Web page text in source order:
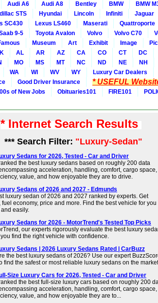
Audi A6 Audi A8 Bentley BMW BMW
STS Hyundai Lincoln Infiniti Jaguar
SC430 Lexus LS460 Maserati Quattroporte
9-5 Toyota Avalon Volvo Volvo C70
Museum Art Exhibit Image
AL AR AZ CA CO CT DC
MO MS MT NC ND NE NH
WA WI WV WY Luxury Car Dealers
Good Driver Insurance * USEFUL
of New Jobs Obituaries101 FIRE101
* Internet Search Results
*** Search Filter: "Luxury-Sedan"
Sedans for 2026, Tested - Car and Driver
the best luxury sedans based on roughly 200 data
acceleration, handling, comfort, cargo space,
value, and how enjoyable they are to drive.
Sedans of 2026 and 2027 - Edmunds
luxury sedan of 2026 and 2027 ranked by experts. Get
fuel economy, price and more. Find the best vehicle for you
easily.
Sedans for 2026 - MotorTrend's Tested Top Picks
our experts rigorously evaluate the best luxury
find the right vehicle with confidence.
Sedans | 2026 Luxury Sedans Rated | CarBuzz
the best luxury sedans of 2026? Use our expert
find the safest or most reliable luxury sedans on the
Size Luxury Cars for 2026, Tested - Car and Driver
the best full-size luxury cars based on roughly 200
acceleration, handling, comfort, cargo space,
value, and how enjoyable they are to...